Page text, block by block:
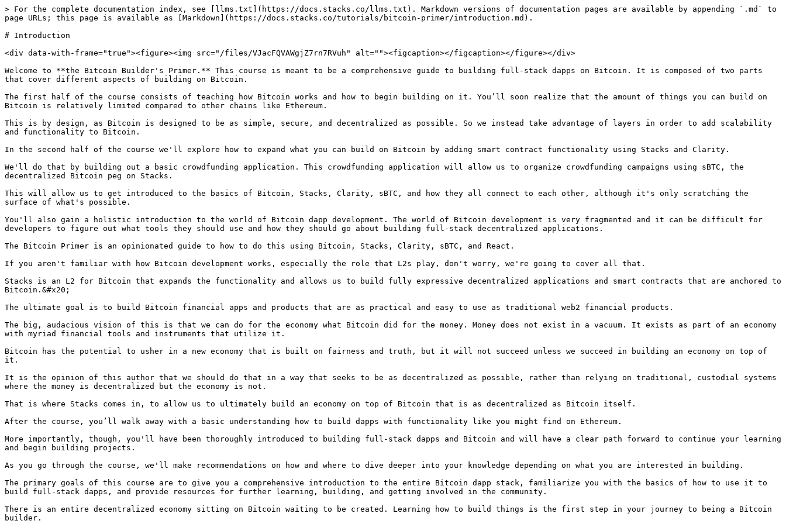
> For the complete documentation index, see [llms.txt](https://docs.stacks.co/llms.txt). Markdown versions of documentation pages are available by appending `.md` to
page URLs; this page is available as [Markdown](https://docs.stacks.co/tutorials/bitcoin-primer/introduction.md).
# Introduction
<div data-with-frame="true"><figure><img src="/files/VJacFQVAWgjZ7rn7RVuh" alt=""><figcaption></figcaption></figure></div>
Welcome to **the Bitcoin Builder's Primer.** This course is meant to be a comprehensive guide to building full-stack dapps on Bitcoin. It is composed of two parts
that cover different aspects of building on Bitcoin.
The first half of the course consists of teaching how Bitcoin works and how to begin building on it. You’ll soon realize that the amount of things you can build on
Bitcoin is relatively limited compared to other chains like Ethereum.
This is by design, as Bitcoin is designed to be as simple, secure, and decentralized as possible. So we instead take advantage of layers in order to add scalability
and functionality to Bitcoin.
In the second half of the course we'll explore how to expand what you can build on Bitcoin by adding smart contract functionality using Stacks and Clarity.
We'll do that by building out a basic crowdfunding application. This crowdfunding application will allow us to organize crowdfunding campaigns using sBTC, the
decentralized Bitcoin peg on Stacks.
This will allow us to get introduced to the basics of Bitcoin, Stacks, Clarity, sBTC, and how they all connect to each other, although it's only scratching the
surface of what's possible.
You'll also gain a holistic introduction to the world of Bitcoin dapp development. The world of Bitcoin development is very fragmented and it can be difficult for
developers to figure out what tools they should use and how they should go about building full-stack decentralized applications.
The Bitcoin Primer is an opinionated guide to how to do this using Bitcoin, Stacks, Clarity, sBTC, and React.
If you aren't familiar with how Bitcoin development works, especially the role that L2s play, don't worry, we're going to cover all that.
Stacks is an L2 for Bitcoin that expands the functionality and allows us to build fully expressive decentralized applications and smart contracts that are anchored to
Bitcoin.&#x20;
The ultimate goal is to build Bitcoin financial apps and products that are as practical and easy to use as traditional web2 financial products.
The big, audacious vision of this is that we can do for the economy what Bitcoin did for the money. Money does not exist in a vacuum. It exists as part of an economy
with myriad financial tools and instruments that utilize it.
Bitcoin has the potential to usher in a new economy that is built on fairness and truth, but it will not succeed unless we succeed in building an economy on top of
it.
It is the opinion of this author that we should do that in a way that seeks to be as decentralized as possible, rather than relying on traditional, custodial systems
where the money is decentralized but the economy is not.
That is where Stacks comes in, to allow us to ultimately build an economy on top of Bitcoin that is as decentralized as Bitcoin itself.
After the course, you’ll walk away with a basic understanding how to build dapps with functionality like you might find on Ethereum.
More importantly, though, you'll have been thoroughly introduced to building full-stack dapps and Bitcoin and will have a clear path forward to continue your learning
and begin building projects.
As you go through the course, we'll make recommendations on how and where to dive deeper into your knowledge depending on what you are interested in building.
The primary goals of this course are to give you a comprehensive introduction to the entire Bitcoin dapp stack, familiarize you with the basics of how to use it to
build full-stack dapps, and provide resources for further learning, building, and getting involved in the community.
There is an entire decentralized economy sitting on Bitcoin waiting to be created. Learning how to build things is the first step in your journey to being a Bitcoin
builder.